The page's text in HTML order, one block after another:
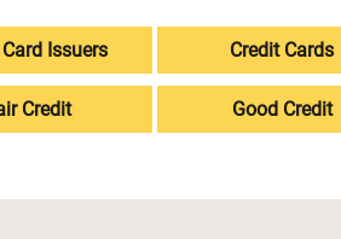
Issuers Credit Cards
Credit Good Credit